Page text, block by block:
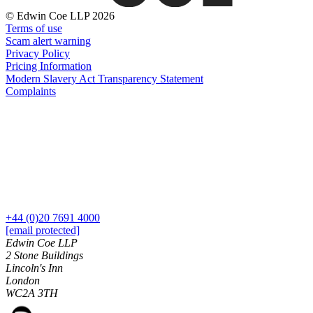
B Corp
Credentials
Our History
Our Values
× back to menu
Join us
Early Careers
Banking & Finance
Banking & Finance
Financial Regulation
Real Estate Finance
Restructurings
← Back
Commercial Services
IT Disputes
Media
Online and Social Media Issues
Outsourcing
Research & Development
Software and Technology
© Edwin Coe LLP 2026
Terms of use
Scam alert warning
Privacy Policy
Pricing Information
Modern Slavery Act Transparency Statement
Complaints
+44 (0)20 7691 4000
[email protected]
Edwin Coe LLP
2 Stone Buildings
Lincoln's Inn
London
WC2A 3TH